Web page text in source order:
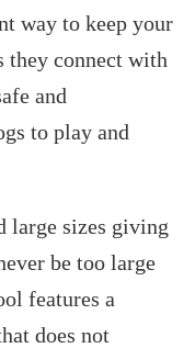
way to keep your
they connect with
and
to play and
large sizes giving
be too large
features a
does not